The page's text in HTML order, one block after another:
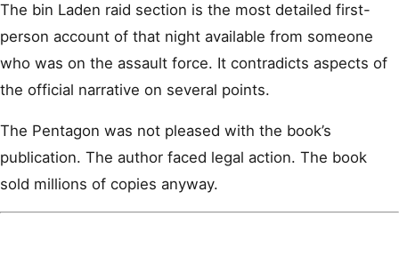
The bin Laden raid section is the most detailed first-
person account of that night available from someone
who was on the assault force. It contradicts aspects of
the official narrative on several points.
The Pentagon was not pleased with the book’s
publication. The author faced legal action. The book
sold millions of copies anyway.